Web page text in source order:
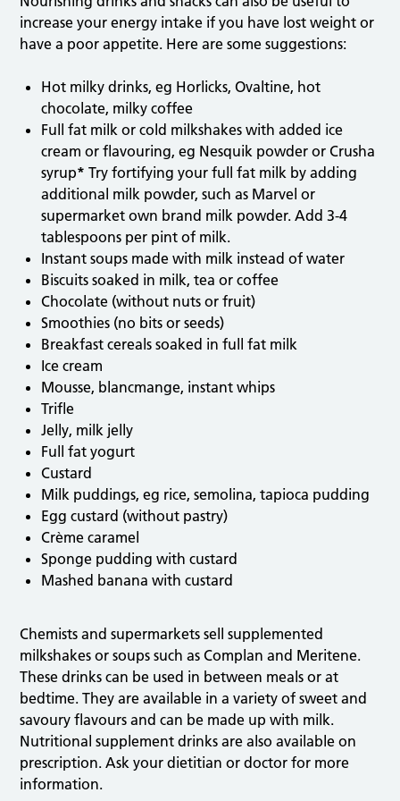
increase your energy intake if you have lost weight or
have a poor appetite. Here are some suggestions:
Hot milky drinks, eg Horlicks, Ovaltine, hot
chocolate, milky coffee
Full fat milk or cold milkshakes with added ice
cream or flavouring, eg Nesquik powder or Crusha
syrup* Try fortifying your full fat milk by adding
additional milk powder, such as Marvel or
supermarket own brand milk powder. Add 3-4
tablespoons per pint of milk.
Instant soups made with milk instead of water
Biscuits soaked in milk, tea or coffee
Chocolate (without nuts or fruit)
Smoothies (no bits or seeds)
Breakfast cereals soaked in full fat milk
Ice cream
Mousse, blancmange, instant whips
Trifle
Jelly, milk jelly
Full fat yogurt
Custard
Milk puddings, eg rice, semolina, tapioca pudding
Egg custard (without pastry)
Crème caramel
Sponge pudding with custard
Mashed banana with custard
Chemists and supermarkets sell supplemented
milkshakes or soups such as Complan and Meritene.
These drinks can be used in between meals or at
bedtime. They are available in a variety of sweet and
savoury flavours and can be made up with milk.
Nutritional supplement drinks are also available on
prescription. Ask your dietitian or doctor for more
information.